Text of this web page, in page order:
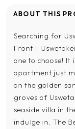
ABOUT THIS
Searching for
Front II
one to choose!
apartment just
on the golden
groves of
seaside villa in
indulge in. The